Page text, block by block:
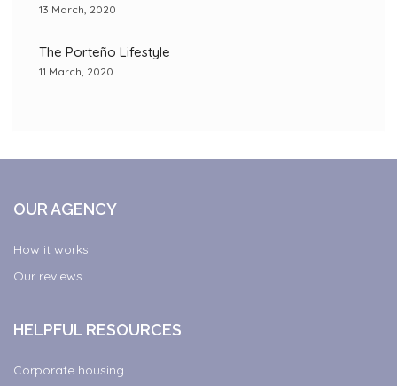
13 March, 2020
The Porteño Lifestyle
11 March, 2020
OUR AGENCY
How it works
Our reviews
HELPFUL RESOURCES
Corporate housing